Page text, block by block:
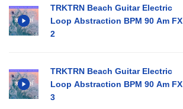
TRKTRN Beach Guitar Electric
Loop Abstraction BPM 90 Am FX
2
TRKTRN Beach Guitar Electric
Loop Abstraction BPM 90 Am FX
3